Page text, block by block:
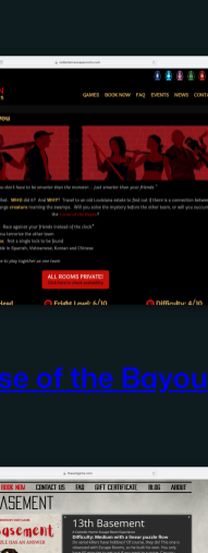
of the Bayou